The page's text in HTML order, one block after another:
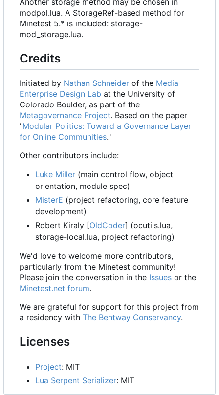
Another storage method may be chosen in
modpol.lua. A StorageRef-based method for
Minetest 5.* is included: storage-
mod_storage.lua.
Credits
Initiated by Nathan Schneider of the Media
Enterprise Design Lab at the University of
Colorado Boulder, as part of the
Metagovernance Project. Based on the paper
"Modular Politics: Toward a Governance Layer
for Online Communities."
Other contributors include:
Luke Miller (main control flow, object
orientation, module spec)
MisterE (project refactoring, core feature
development)
Robert Kiraly [OldCoder] (ocutils.lua,
storage-local.lua, project refactoring)
We'd love to welcome more contributors,
particularly from the Minetest community!
Please join the conversation in the Issues or the
Minetest.net forum.
We are grateful for support for this project from
a residency with The Bentway Conservancy.
Licenses
Project: MIT
Lua Serpent Serializer: MIT